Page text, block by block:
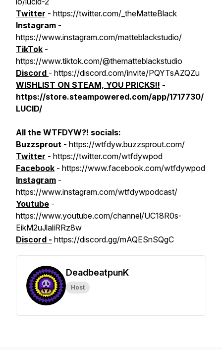
Twitter - https://twitter.com/_theMatteBlack
Instagram -
https://www.instagram.com/matteblackstudio/
TikTok -
https://www.tiktok.com/@thematteblackstudio
Discord - https://discord.com/invite/PQYTsAZQZu
WISHLIST ON STEAM, YOU PRICKS!! -
https://store.steampowered.com/app/1717730/
LUCID/
All the WTFDYW?! socials:
Buzzsprout - https://wtfdyw.buzzsprout.com/
Twitter - https://twitter.com/wtfdywpod
Facebook - https://www.facebook.com/wtfdywpod
Instagram -
https://www.instagram.com/wtfdywpodcast/
Youtube -
https://www.youtube.com/channel/UC18R0s-
EikM2uJlaliRRz8w
Discord - https://discord.gg/mAQESnSQgC
DeadbeatpunK
Host